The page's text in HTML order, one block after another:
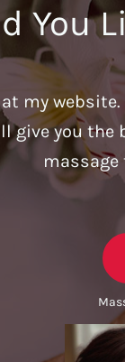
You
my
give you the